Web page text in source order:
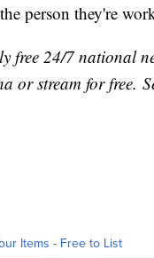
person they're
free 24/7 national
or stream for free.
Items - Free to List